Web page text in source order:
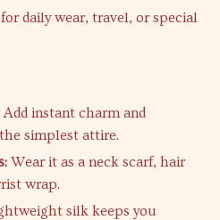
daily wear, travel, or special
Add instant charm and
simplest attire.
Wear it as a neck scarf, hair
wrap.
silk keeps you